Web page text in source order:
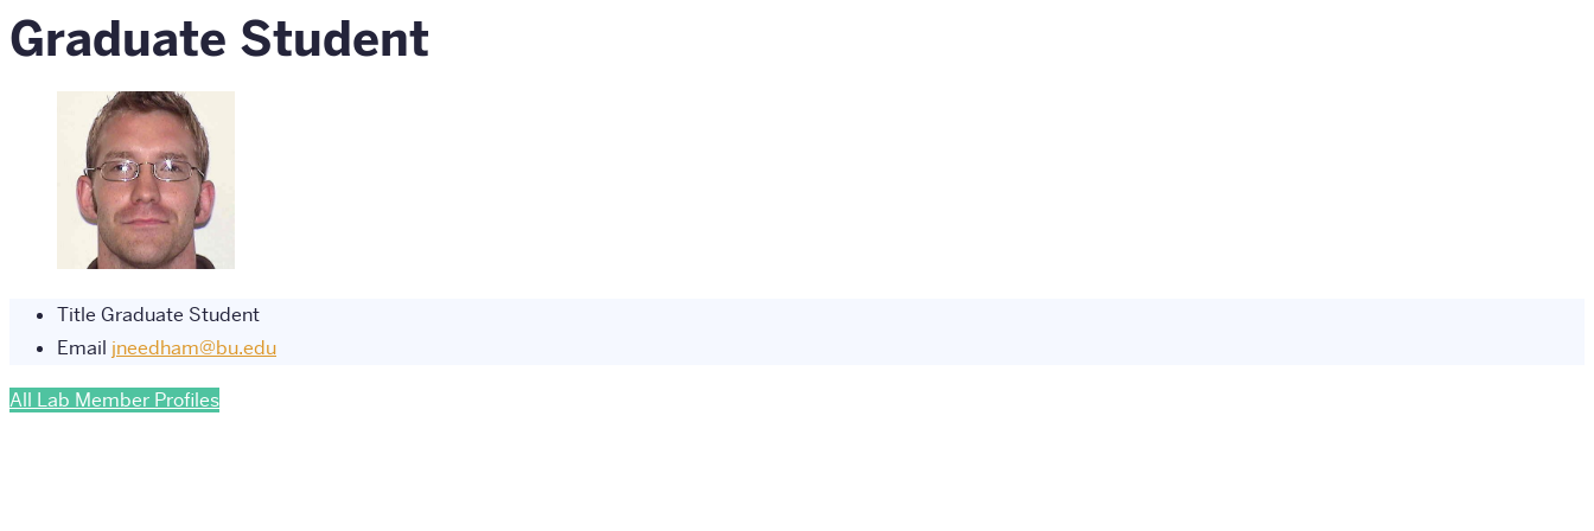
Graduate Student
Title Graduate Student
Email jneedham@bu.edu
All Lab Member Profiles